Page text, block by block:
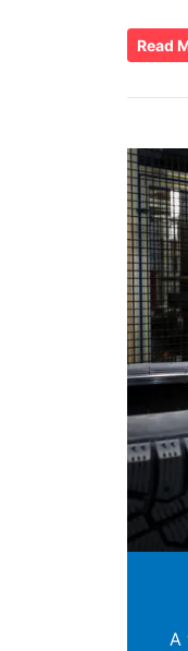
Read
A